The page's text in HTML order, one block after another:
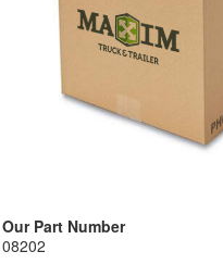
Our Part Number
08202